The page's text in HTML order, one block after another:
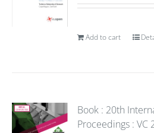
Add to cart
Book : 20th
Proceedings : VC